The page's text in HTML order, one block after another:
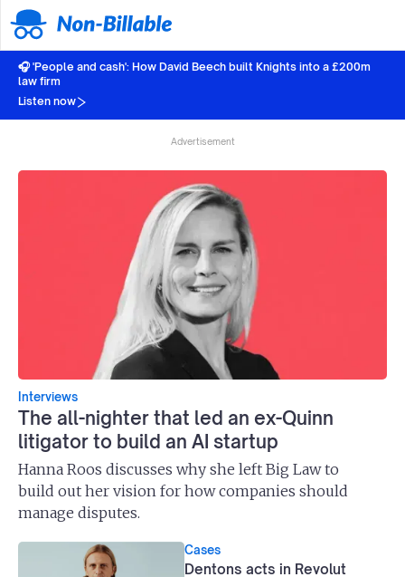
🎧 'People and cash': How David Beech built Knights into a £200m
law firm
Listen now
Advertisement
Interviews
The all-nighter that led an ex-Quinn
litigator to build an AI startup
Hanna Roos discusses why she left Big Law to
build out her vision for how companies should
manage disputes.
Cases
Dentons acts in Revolut